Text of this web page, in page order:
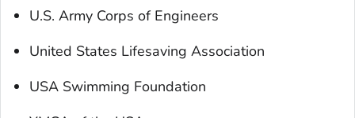
U.S. Army Corps of Engineers
United States Lifesaving Association
USA Swimming Foundation